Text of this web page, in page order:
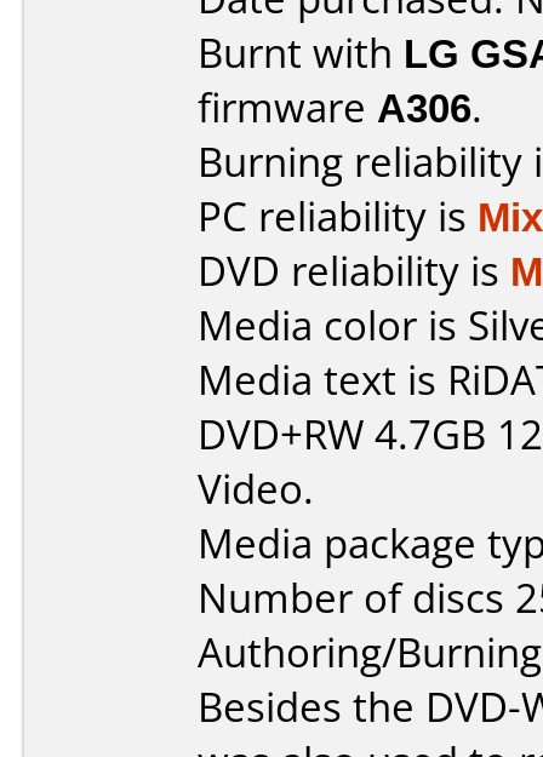
Burnt with LG
firmware A306.
Burning reliability
PC reliability is
DVD reliability is
Media color is
Media text is
DVD+RW 4.7GB
Video.
Media package
Number of discs
Authoring/
Besides the DVD-